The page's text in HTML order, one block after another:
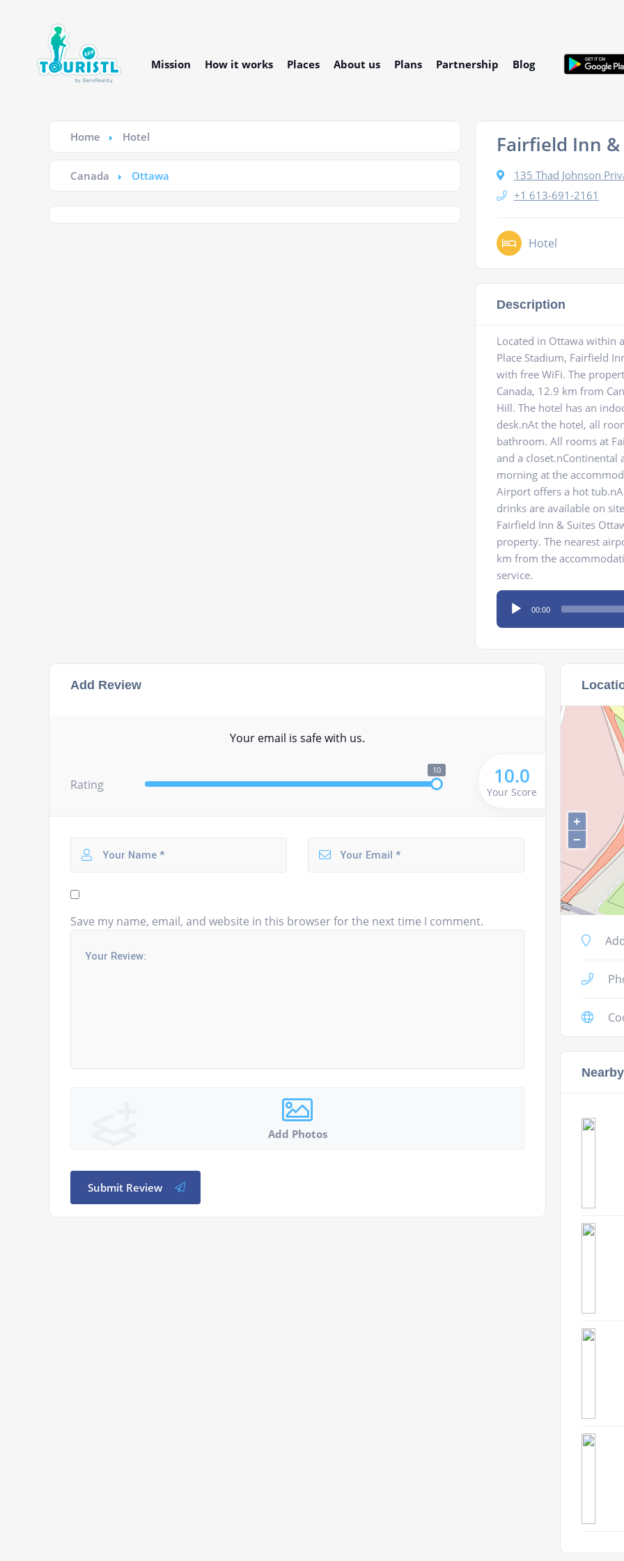
Mission How it works Places About us Plans Partnership Blog
Home Hotel
Canada Ottawa
Fairfield Inn
135 Thad Johnson
+1 613-691-2161
Hotel
Description
Located in Ottawa within
Place Stadium, Fairfield
with free WiFi. The
Canada, 12.9 km from
Hill. The hotel has an
desk.nAt the hotel, all
bathroom. All rooms at
and a closet.nContinental
morning at the
Airport offers a hot
drinks are available on
Fairfield Inn & Suites
property. The nearest
km from the
service.
Audio
Player
00:00
Add Review
Your email is safe with us.
Rating
10 10.0
Your Score
Save my name, email, and website in this browser for the next time I comment.
Add Photos
Submit Review
+
−